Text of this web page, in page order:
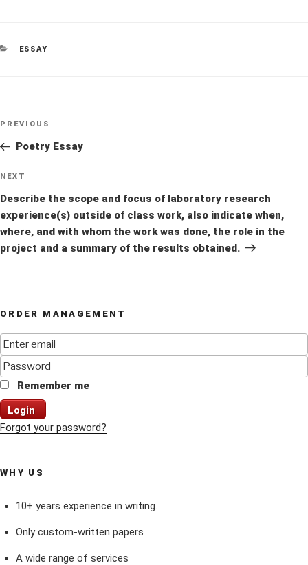
CATEGORIES
ESSAY
Post
Previous
Post
PREVIOUS
Poetry Essay
Next
Post
NEXT
Describe the scope and focus of laboratory research
experience(s) outside of class work, also indicate when,
where, and with whom the work was done, the role in the
project and a summary of the results obtained.
ORDER MANAGEMENT
Remember me
Login
Forgot your password?
WHY US
10+ years experience in writing.
Only custom-written papers
A wide range of services